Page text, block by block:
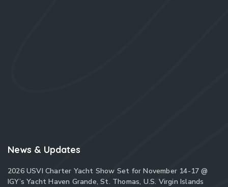
News & Updates
2026 USVI Charter Yacht Show Set for November 14-17 @
IGY’s Yacht Haven Grande, St. Thomas, U.S. Virgin Islands